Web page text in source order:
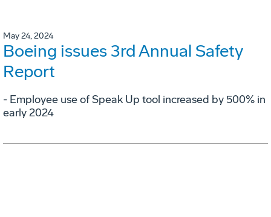
May 24, 2024
Boeing issues 3rd Annual Safety
Report
- Employee use of Speak Up tool increased by 500% in
early 2024